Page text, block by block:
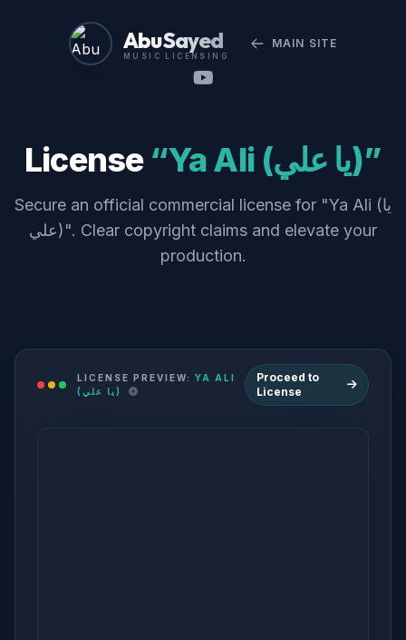
Abu Sayed
MUSIC LICENSING
MAIN SITE
License “Ya Ali (يا علي)”
Secure an official commercial license for "Ya Ali (يا
علي)". Clear copyright claims and elevate your
production.
LICENSE PREVIEW: YA ALI
(يا علي)
Proceed to
License